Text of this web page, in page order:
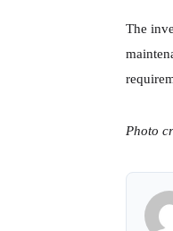
The
Photo